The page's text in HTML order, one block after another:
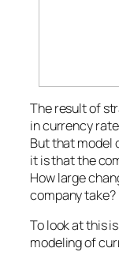
The result of
in currency
But that model
it is that the
How large
company take?
To look at this
modeling of